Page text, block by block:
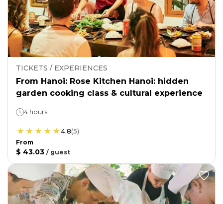
TICKETS / EXPERIENCES
From Hanoi: Rose Kitchen Hanoi: hidden
garden cooking class & cultural experience
4 hours
4.8(5)
From
$ 43.03 / guest